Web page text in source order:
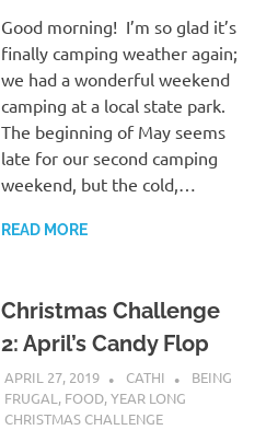
Good morning! I’m so glad it’s
finally camping weather again;
we had a wonderful weekend
camping at a local state park.
The beginning of May seems
late for our second camping
weekend, but the cold,…
READ MORE
Christmas Challenge
2: April’s Candy Flop
APRIL 27, 2019 CATHI
BEING
FRUGAL , FOOD,YEAR LONG
CHRISTMAS CHALLENGE